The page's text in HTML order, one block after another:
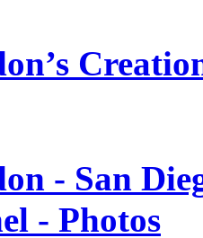
- San
- Photos